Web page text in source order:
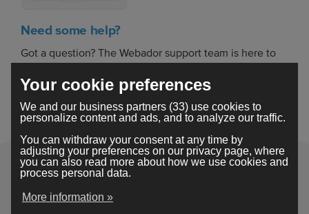
Need some help?
Got a question? The Webador support team is here to
Domain extensions
Your cookie preferences
We and our business partners (33) use cookies to
personalize content and ads, and to analyze our traffic.
You can withdraw your consent at any time by
adjusting your preferences on our privacy page, where
you can also read more about how we use cookies and
process personal data.
More information »